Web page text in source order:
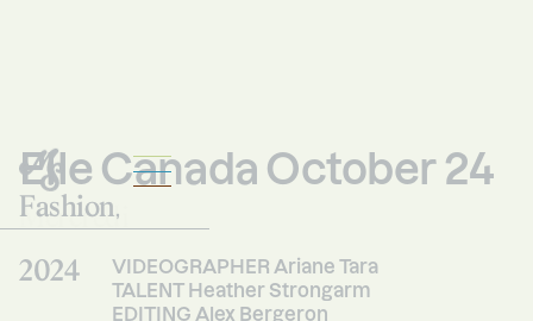
Mercredi
Elle Canada October 24
Fashion,
2024
VIDEOGRAPHER Ariane Tara
TALENT Heather Strongarm
EDITING Alex Bergeron